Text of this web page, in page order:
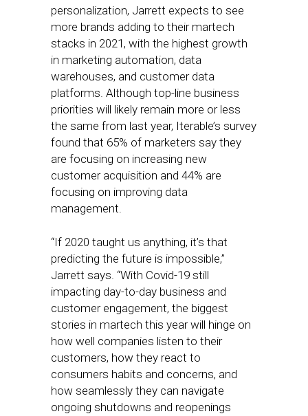
personalization, Jarrett expects to see
more brands adding to their martech
stacks in 2021, with the highest growth
in marketing automation, data
warehouses, and customer data
platforms. Although top-line business
priorities will likely remain more or less
the same from last year, Iterable’s survey
found that 65% of marketers say they
are focusing on increasing new
customer acquisition and 44% are
focusing on improving data
management.
“If 2020 taught us anything, it’s that
predicting the future is impossible,”
Jarrett says. “With Covid-19 still
impacting day-to-day business and
customer engagement, the biggest
stories in martech this year will hinge on
how well companies listen to their
customers, how they react to
consumers habits and concerns, and
how seamlessly they can navigate
ongoing shutdowns and reopenings